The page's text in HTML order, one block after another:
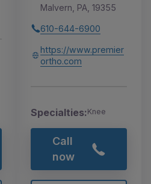
Malvern, PA, 19355
610-644-6900
https://www.premier
ortho.com
Specialties:Knee
Call
now